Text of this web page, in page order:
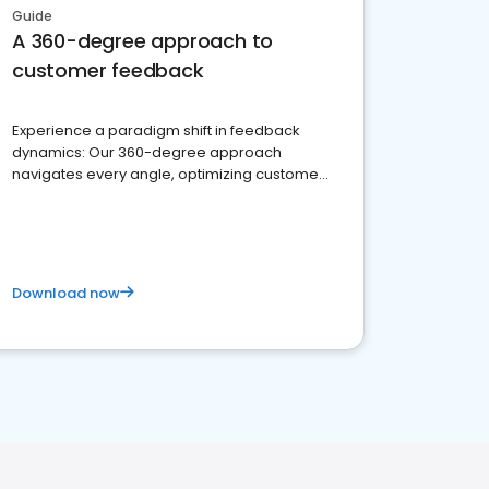
Guide
A 360-degree approach to
customer feedback
Experience a paradigm shift in feedback
dynamics: Our 360-degree approach
navigates every angle, optimizing customer
Download now